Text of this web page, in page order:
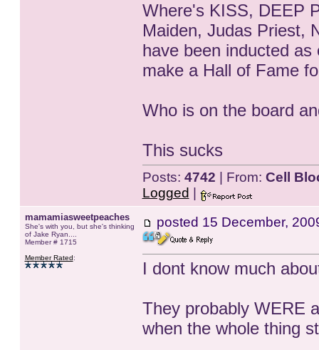
Where's KISS, DEEP
Maiden, Judas Priest,
have been inducted
make a Hall of Fame
Who is on the board
This sucks
Posts: 4742 | From: Cell
Logged
mamamiasweetpeaches
She's with you, but she's thinking
of Jake Ryan....
Member # 1715
Member Rated:
posted 15 December,
I dont know much
They probably WERE
when the whole thing